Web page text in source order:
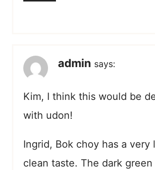
admin says:
Kim, I think this would be
with udon!
Ingrid, Bok choy has a very
clean taste. The dark